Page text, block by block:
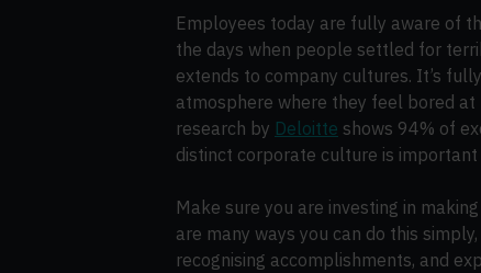
Employees today are fully aware of
the days when people settled for
extends to company cultures. It’s
atmosphere where they feel bored
research by Deloitte shows 94% of
distinct corporate culture is important
Make sure you are investing in
are many ways you can do this
recognising accomplishments, and